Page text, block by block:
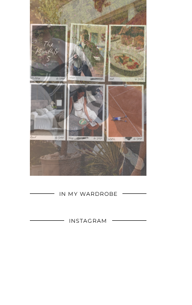
IN MY WARDROBE
INSTAGRAM